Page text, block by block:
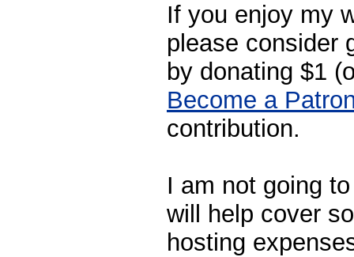
If you enjoy my
please consider
by donating $1
Become a
contribution.
I am not going
will help cover
hosting